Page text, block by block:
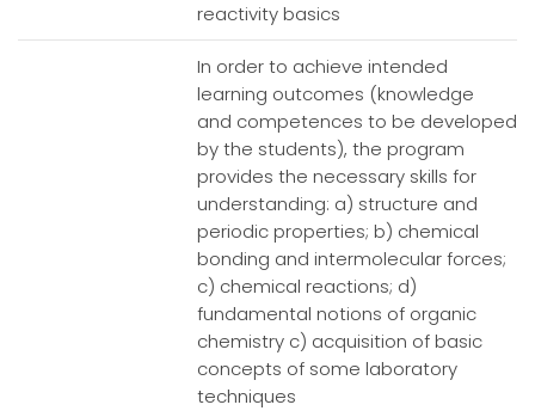
reactivity basics
In order to achieve intended
learning outcomes (knowledge
and competences to be developed
by the students), the program
provides the necessary skills for
understanding: a) structure and
periodic properties; b) chemical
bonding and intermolecular forces;
c) chemical reactions; d)
fundamental notions of organic
chemistry c) acquisition of basic
concepts of some laboratory
techniques